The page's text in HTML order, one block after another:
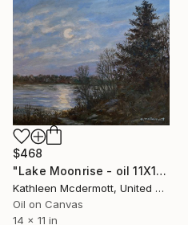
$468
"Lake Moonrise - oil 11X14" Painting
Kathleen Mcdermott, United States
Oil on Canvas
14 x 11 in